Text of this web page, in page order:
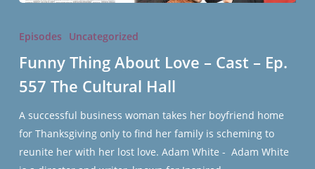
Thing
Love
–
–
Ep.
557
Episodes Uncategorized
Funny Thing About Love – Cast – Ep.
557 The Cultural Hall
A successful business woman takes her boyfriend home
for Thanksgiving only to find her family is scheming to
reunite her with her lost love. Adam White - Adam White